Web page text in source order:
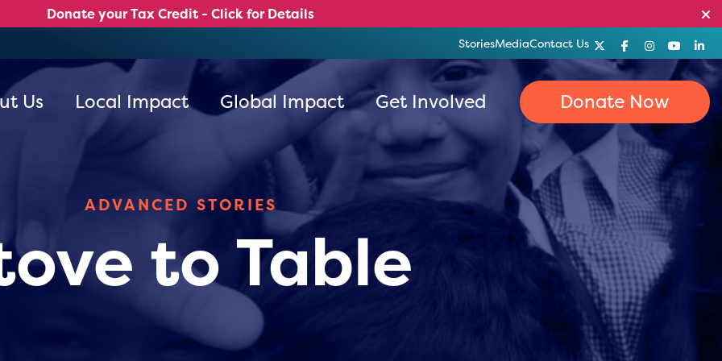
Donate your Tax Credit - Click for Details
StoriesMediaContact Us
Us Local Impact Global Impact Get Involved Donate Now
ADVANCED STORIES
to Table